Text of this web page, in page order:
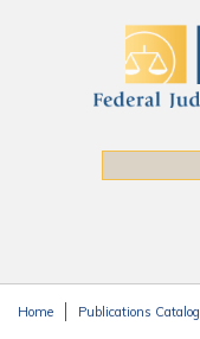
Home Publications Catalog